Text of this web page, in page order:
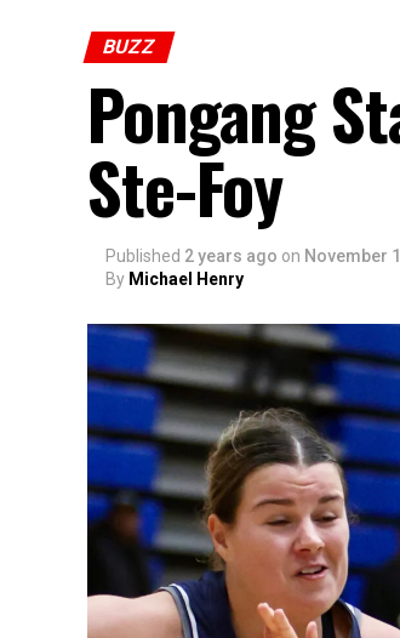
BUZZ
Pongang
Ste-Foy
Published 2 years ago on November
By Michael Henry